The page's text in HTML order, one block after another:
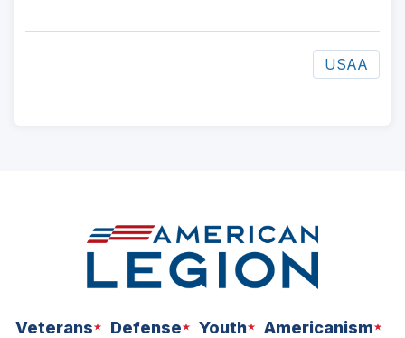
USAA
Veterans Defense Youth
Americanism